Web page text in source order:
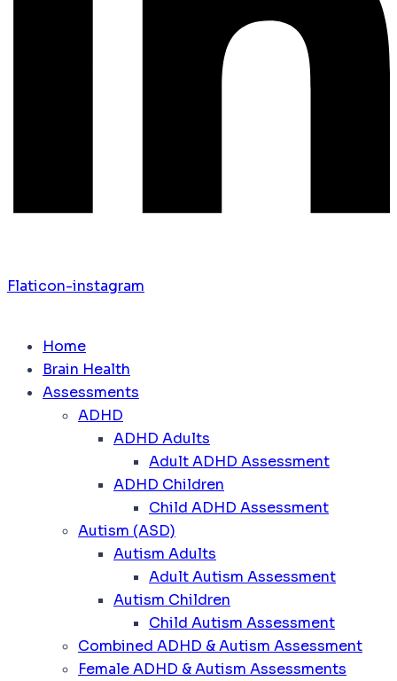
Flaticon-instagram
Home
Brain Health
Assessments
ADHD
ADHD Adults
Adult ADHD Assessment
ADHD Children
Child ADHD Assessment
Autism (ASD)
Autism Adults
Adult Autism Assessment
Autism Children
Child Autism Assessment
Combined ADHD & Autism Assessment
Female ADHD & Autism Assessments